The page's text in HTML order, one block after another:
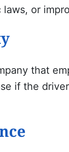
or
that
if the